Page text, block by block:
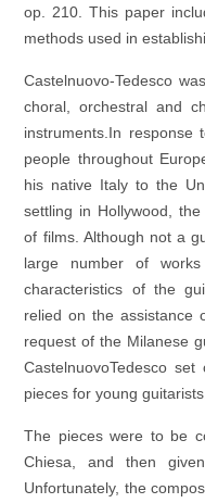
op. 210. This paper
methods used in
Castelnuovo-Tedesco
choral, orchestral and
instruments.In response
people throughout
his native Italy to the
settling in Hollywood,
of films. Although not a
large number of
characteristics of the
relied on the assistance
request of the Milanese
CastelnuovoTedesco
pieces for young guitarists.
The pieces were to be
Chiesa, and then
Unfortunately, the